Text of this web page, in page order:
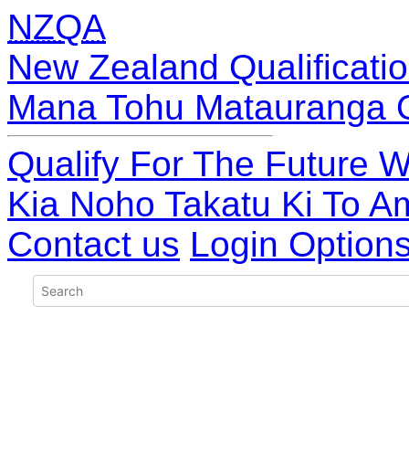
NZQA
New Zealand
Mana Tohu Matauranga
Qualify For The Future
Kia Noho Takatu Ki To
Contact us Login